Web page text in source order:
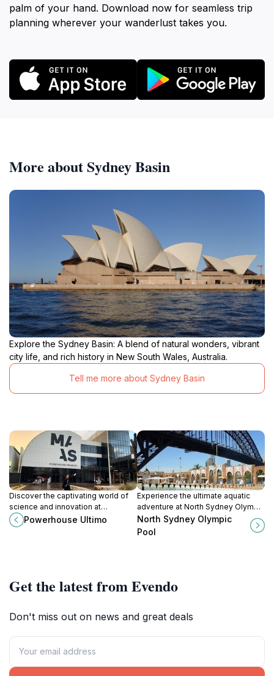
palm of your hand. Download now for seamless trip
planning wherever your wanderlust takes you.
More about Sydney Basin
Explore the Sydney Basin: A blend of natural wonders, vibrant
city life, and rich history in New South Wales, Australia.
Tell me more about Sydney Basin
Discover the captivating world of
science and innovation at
Powerhouse Ultimo, a family-
friendly museum in the heart of
Powerhouse Ultimo
Experience the ultimate aquatic
adventure at North Sydney Olympic
Pool, where breathtaking views
meet recreational fun in the heart
North Sydney Olympic
Pool
Get the latest from Evendo
Don't miss out on news and great deals